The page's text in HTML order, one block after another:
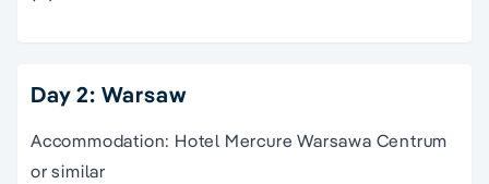
Day 2: Warsaw
Accommodation: Hotel Mercure Warsawa Centrum
or similar